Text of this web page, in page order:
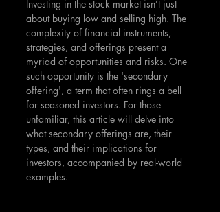
Investing in the stock market isn’t just
about buying low and selling high. The
complexity of financial instruments,
strategies, and offerings present a
myriad of opportunities and risks. One
such opportunity is the 'secondary
offering', a term that often rings a bell
for seasoned investors. For those
unfamiliar, this article will delve into
what secondary offerings are, their
types, and their implications for
investors, accompanied by real-world
examples.